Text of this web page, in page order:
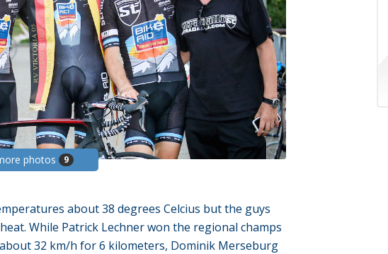
photos 9
about 38 degrees Celcius but the guys
While Patrick Lechner won the regional champs
32 km/h for 6 kilometers, Dominik Merseburg